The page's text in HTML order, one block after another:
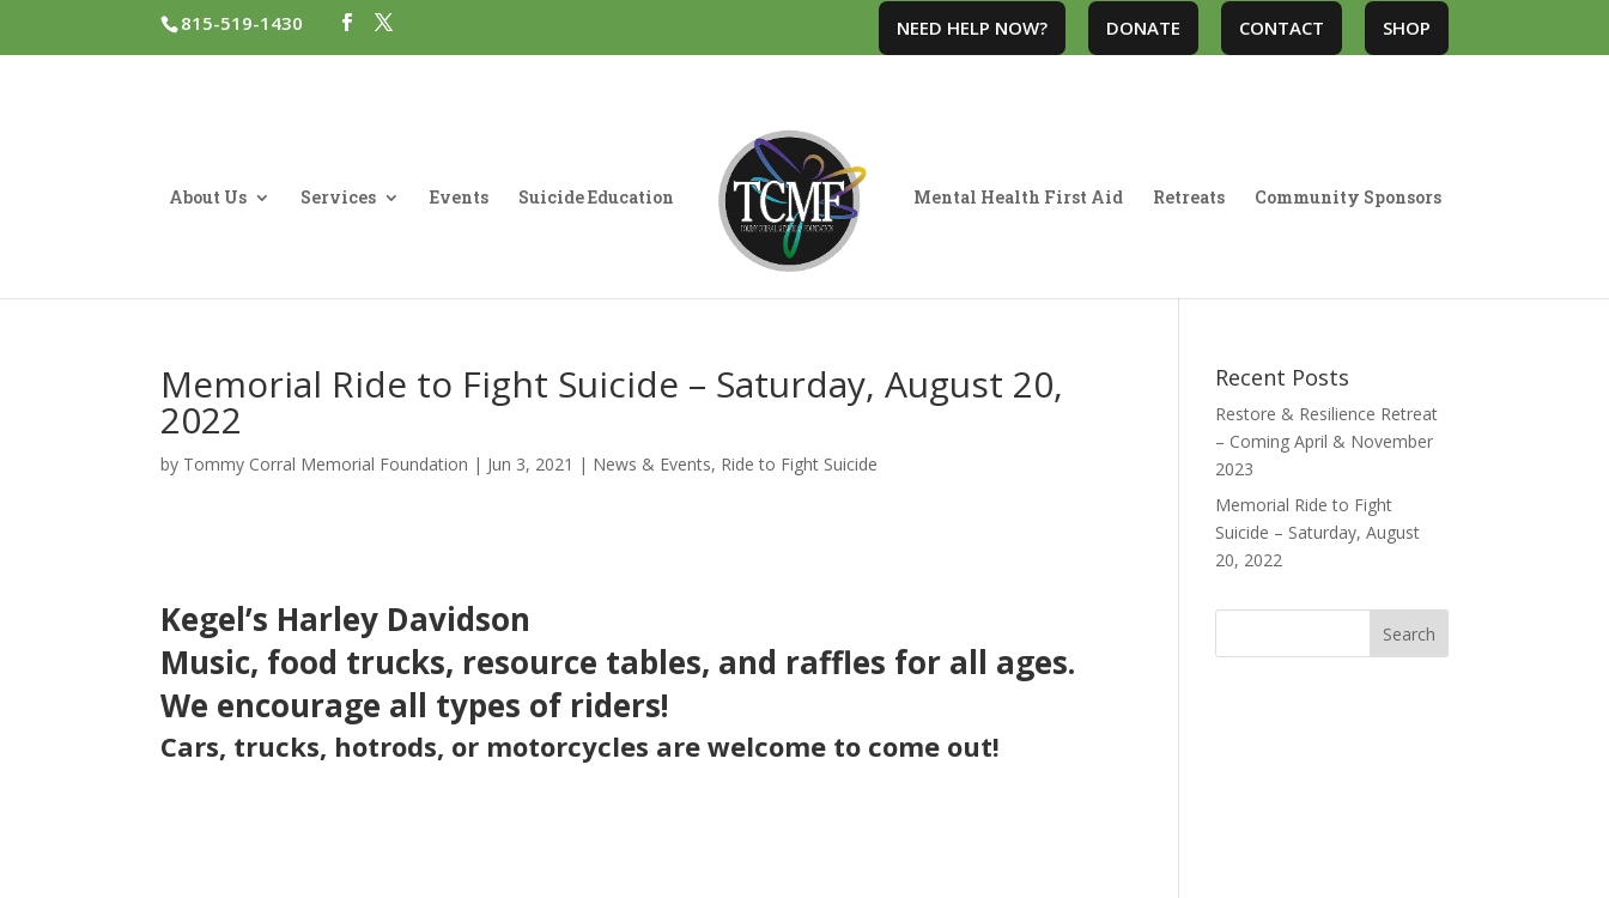
815-519-1430 NEED HELP NOW? DONATE CONTACT SHOP
About Us Services Events Suicide Education Mental Health First Aid Retreats Community Sponsors
Memorial Ride to Fight Suicide – Saturday, August 20,
2022
by Tommy Corral Memorial Foundation | Jun 3, 2021 | News & Events, Ride to Fight Suicide
Kegel’s Harley Davidson
Music, food trucks, resource tables, and raffles for all ages.
We encourage all types of riders!
Cars, trucks, hotrods, or motorcycles are welcome to come out!
Recent Posts
Restore & Resilience Retreat
– Coming April & November
2023
Memorial Ride to Fight
Suicide – Saturday, August
20, 2022